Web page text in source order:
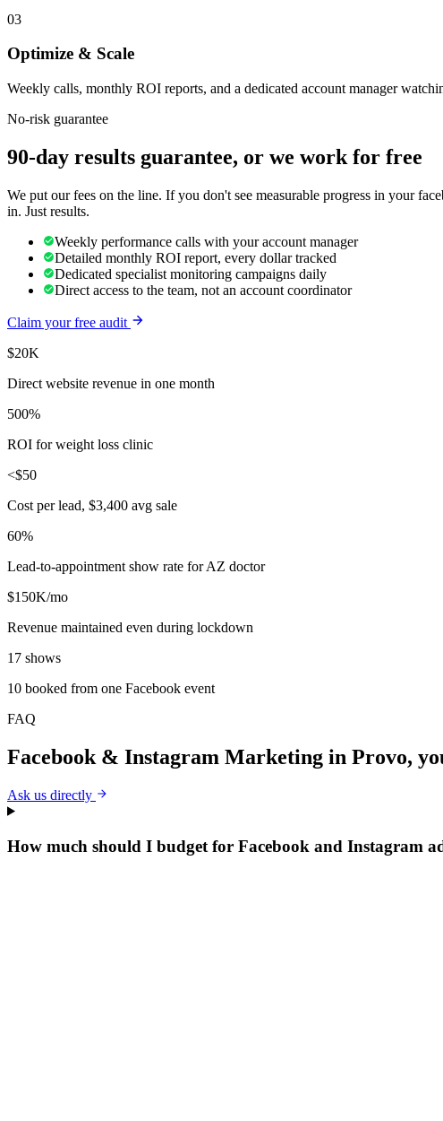
03
Optimize & Scale
Weekly calls, monthly ROI reports, and a dedicated account manager
No-risk guarantee
90-day results guarantee, or we work for free
We put our fees on the line. If you don't see measurable progress in your
in. Just results.
Weekly performance calls with your account manager
Detailed monthly ROI report, every dollar tracked
Dedicated specialist monitoring campaigns daily
Direct access to the team, not an account coordinator
Claim your free audit
$20K
Direct website revenue in one month
500%
ROI for weight loss clinic
<$50
Cost per lead, $3,400 avg sale
60%
Lead-to-appointment show rate for AZ doctor
$150K/mo
Revenue maintained even during lockdown
17 shows
10 booked from one Facebook event
FAQ
Facebook & Instagram Marketing in Provo,
Ask us directly
How much should I budget for Facebook and Instagram